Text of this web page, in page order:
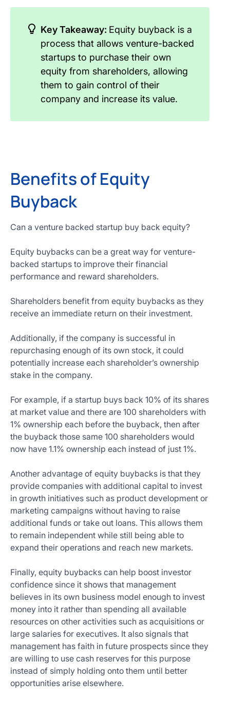
Key Takeaway: Equity buyback is a
process that allows venture-backed
startups to purchase their own
equity from shareholders, allowing
them to gain control of their
company and increase its value.
Benefits of Equity
Buyback
Can a venture backed startup buy back equity?
Equity buybacks can be a great way for venture-
backed startups to improve their financial
performance and reward shareholders.
Shareholders benefit from equity buybacks as they
receive an immediate return on their investment.
Additionally, if the company is successful in
repurchasing enough of its own stock, it could
potentially increase each shareholder’s ownership
stake in the company.
For example, if a startup buys back 10% of its shares
at market value and there are 100 shareholders with
1% ownership each before the buyback, then after
the buyback those same 100 shareholders would
now have 1.1% ownership each instead of just 1%.
Another advantage of equity buybacks is that they
provide companies with additional capital to invest
in growth initiatives such as product development or
marketing campaigns without having to raise
additional funds or take out loans. This allows them
to remain independent while still being able to
expand their operations and reach new markets.
Finally, equity buybacks can help boost investor
confidence since it shows that management
believes in its own business model enough to invest
money into it rather than spending all available
resources on other activities such as acquisitions or
large salaries for executives. It also signals that
management has faith in future prospects since they
are willing to use cash reserves for this purpose
instead of simply holding onto them until better
opportunities arise elsewhere.